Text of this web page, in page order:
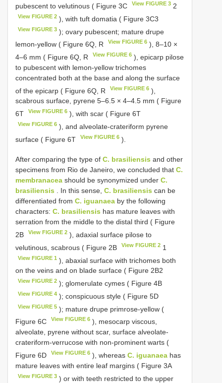
pubescent to velutinous ( Figure 3C
View FIGURE 3 2
View FIGURE 2 ), with tuft domatia ( Figure 3C3
View FIGURE 3 ); ovary pubescent; mature drupe
lemon-yellow ( Figure 6Q, R
View FIGURE 6 ), 8–10 ×
4–6 mm ( Figure 6Q, R
View FIGURE 6 ), epicarp pilose
to pubescent with lemon-yellow trichomes
concentrated both at the base and along the surface
of the epicarp ( Figure 6Q, R
View FIGURE 6 ),
scabrous surface, pyrene 5–6.5 × 4–4.5 mm ( Figure
6T
View FIGURE 6 ), with scar ( Figure 6T
View FIGURE 6 ), and alveolate-crateriform pyrene
surface ( Figure 6T
View FIGURE 6 ).
After comparing the type of C. brasiliensis and other
specimens from Rio de Janeiro, we concluded that C.
membranacea should be synonymized under C.
brasiliensis . In this sense, C. brasiliensis can be
differentiated from C. iguanaea by the following
characters: C. brasiliensis has mature leaves with
serration from the middle to the distal third ( Figure
2B
View FIGURE 2 ), adaxial surface pilose to
velutinous, scabrous ( Figure 2B
View FIGURE 2 1
View FIGURE 1 ), abaxial surface with trichomes both
on the veins and on blade surface ( Figure 2B2
View FIGURE 2 ); glomerulate cymes ( Figure 4B
View FIGURE 4 ); conspicuous style ( Figure 5D
View FIGURE 5 ); mature drupe primrose-yellow (
Figure 6C
View FIGURE 6 ), mesocarp viscous,
alveolate, pyrene without scar, surface alveolate-
crateriform-verrucose with non-prominent warts (
Figure 6D
View FIGURE 6 ), whereasC. iguanaea has
mature leaves with entire leaf margins ( Figure 3A
View FIGURE 3 ) or with teeth restricted to the upper